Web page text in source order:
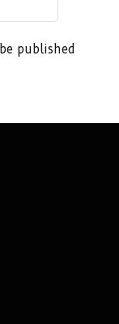
published